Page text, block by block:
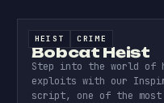
HEIST CRIME
SOURCE CODE
Bobcat Heist
Step into the world of
exploits with our
script, one of the most